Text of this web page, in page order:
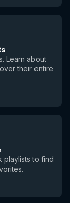
Learn about
their entire
playlists to find